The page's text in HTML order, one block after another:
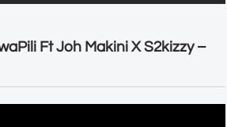
Ft Joh Makini X S2kizzy –